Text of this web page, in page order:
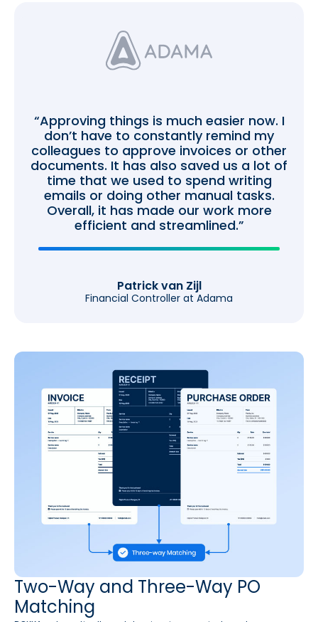
“Approving things is much easier now. I
don’t have to constantly remind my
colleagues to approve invoices or other
documents. It has also saved us a lot of
time that we used to spend writing
emails or doing other manual tasks.
Overall, it has made our work more
efficient and streamlined.”
Patrick van Zijl
Financial Controller at Adama
Two-Way and Three-Way PO
Matching